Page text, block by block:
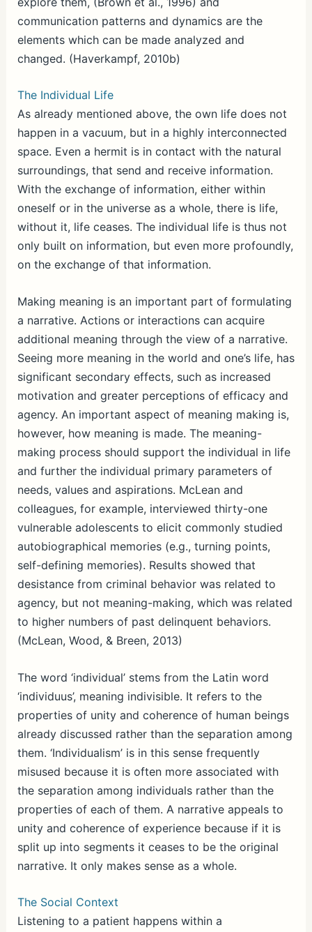
communication patterns and dynamics are the
elements which can be made analyzed and
changed. (Haverkampf, 2010b)
The Individual Life
As already mentioned above, the own life does not
happen in a vacuum, but in a highly interconnected
space. Even a hermit is in contact with the natural
surroundings, that send and receive information.
With the exchange of information, either within
oneself or in the universe as a whole, there is life,
without it, life ceases. The individual life is thus not
only built on information, but even more profoundly,
on the exchange of that information.
Making meaning is an important part of formulating
a narrative. Actions or interactions can acquire
additional meaning through the view of a narrative.
Seeing more meaning in the world and one’s life, has
significant secondary effects, such as increased
motivation and greater perceptions of efficacy and
agency. An important aspect of meaning making is,
however, how meaning is made. The meaning-
making process should support the individual in life
and further the individual primary parameters of
needs, values and aspirations. McLean and
colleagues, for example, interviewed thirty-one
vulnerable adolescents to elicit commonly studied
autobiographical memories (e.g., turning points,
self-defining memories). Results showed that
desistance from criminal behavior was related to
agency, but not meaning-making, which was related
to higher numbers of past delinquent behaviors.
(McLean, Wood, & Breen, 2013)
The word ‘individual’ stems from the Latin word
‘individuus’, meaning indivisible. It refers to the
properties of unity and coherence of human beings
already discussed rather than the separation among
them. ‘Individualism’ is in this sense frequently
misused because it is often more associated with
the separation among individuals rather than the
properties of each of them. A narrative appeals to
unity and coherence of experience because if it is
split up into segments it ceases to be the original
narrative. It only makes sense as a whole.
The Social Context
Listening to a patient happens within a